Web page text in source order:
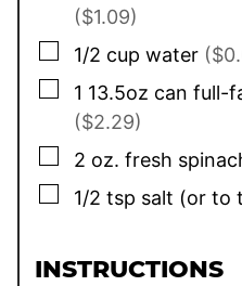
($1.09)
▢
1/2 cup water
▢
1 13.5oz can full-
($2.29)
▢
2 oz. fresh
▢
1/2 tsp salt (or to
INSTRUCTIONS